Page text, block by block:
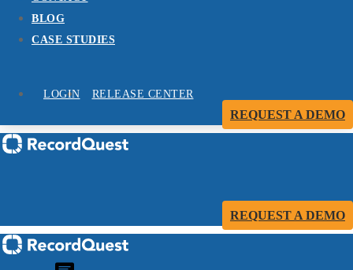
BLOG
CASE STUDIES
RELEASE CENTER
LOGIN
REQUEST A DEMO
REQUEST A DEMO